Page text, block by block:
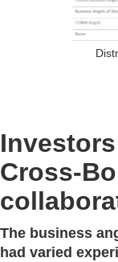
Cross-
The business
had varied